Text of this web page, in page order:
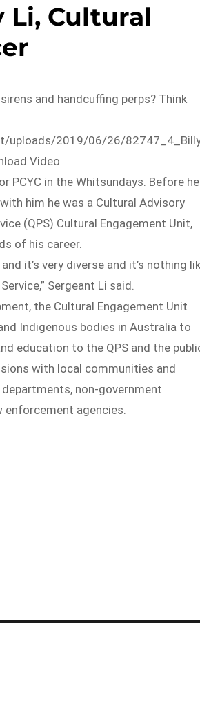
Li, Cultural
and handcuffing perps? Think
uploads/2019/06/26/
Video
PCYC in the Whitsundays. Before he
him he was a Cultural Advisory
(QPS) Cultural Engagement Unit,
of his career.
it’s very diverse and it’s nothing
Sergeant Li said.
the Cultural Engagement Unit
Indigenous bodies in Australia to
education to the QPS and the
with local communities and
non-government
agencies.